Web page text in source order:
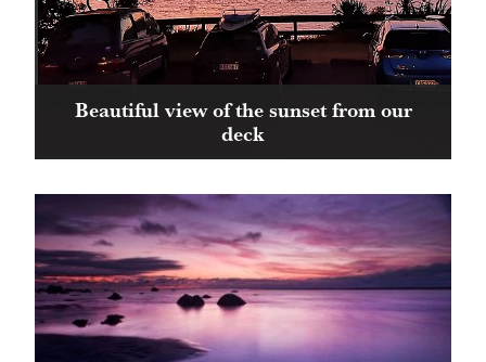
Beautiful view of the sunset from our
deck